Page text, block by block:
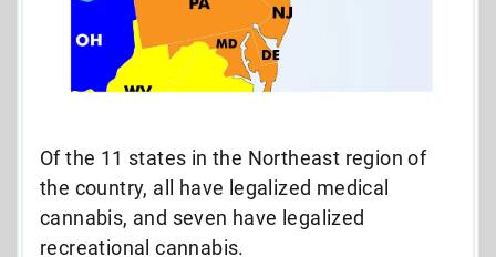
Of the 11 states in the Northeast region of
the country, all have legalized medical
cannabis, and seven have legalized
recreational cannabis.